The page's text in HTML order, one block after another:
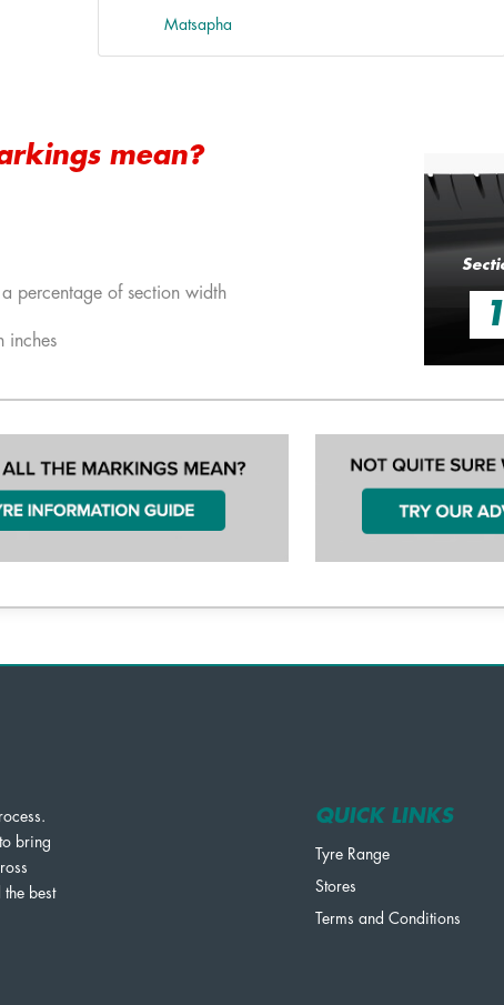
Matsapha
mean?
percentage of section width
inches
bring
best
QUICK LINKS
Tyre Range
Stores
Terms and Conditions